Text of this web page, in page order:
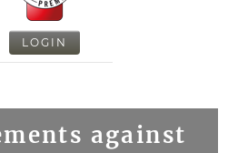
LOGIN
against